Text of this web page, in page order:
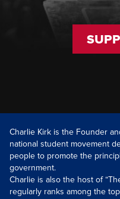
Charlie Kirk is the Founder
national student movement
people to promote the
government.
Charlie is also the host of
regularly ranks among the